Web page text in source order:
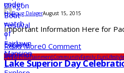
Doug DalagerAugust 15, 2015
Important Information Here for
Read More0 Comment
Arts & EntertainmentCommunityFamily FunLifestyle
Lake Superior Day